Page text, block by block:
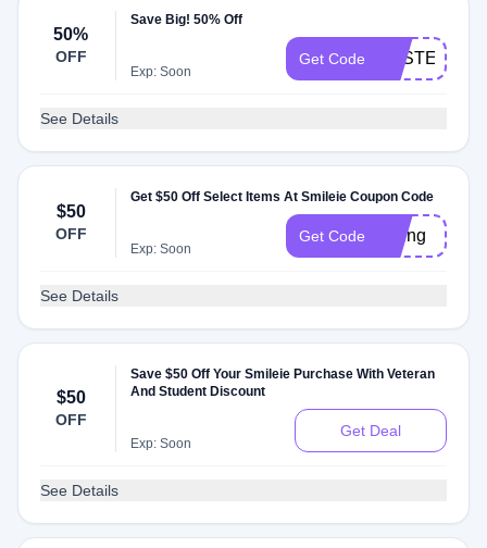
50%
OFF
Save Big! 50% Off
Exp: Soon
Get Code EASTER50
See Details
$50
OFF
Get $50 Off Select Items At Smileie Coupon Code
Exp: Soon
Get Code spring
See Details
$50
OFF
Save $50 Off Your Smileie Purchase With Veteran
And Student Discount
Exp: Soon
Get Deal
See Details